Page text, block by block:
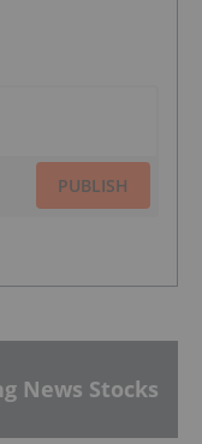
PUBLISH
News Stocks